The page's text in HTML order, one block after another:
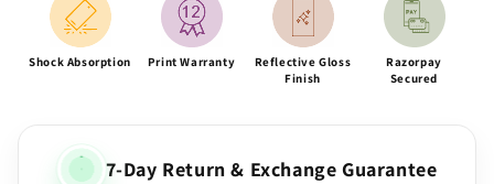
Shock Absorption Print Warranty
Reflective Gloss
Finish
Razorpay
Secured
7-Day Return & Exchange Guarantee